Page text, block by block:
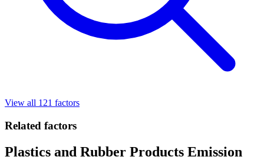
View all 121 factors
Related factors
Plastics and Rubber Products Emission